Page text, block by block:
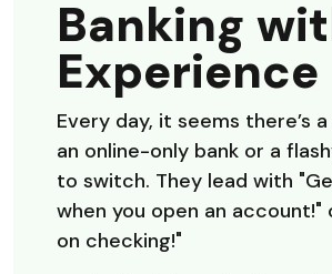
Banking
Experience
Every day, it seems there’s
an online-only bank or a
to switch. They lead with
when you open an account!"
on checking!"